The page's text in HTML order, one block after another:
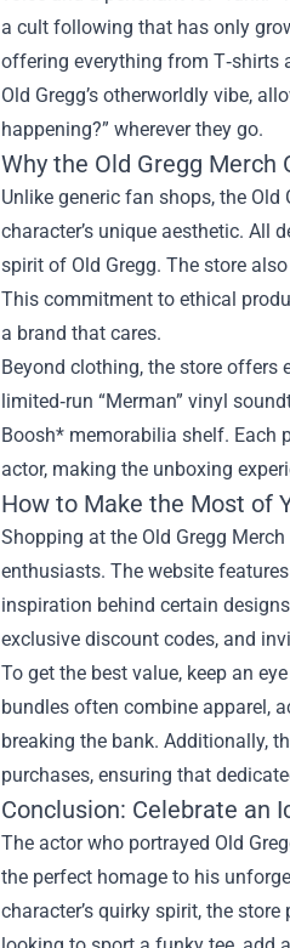
a cult following that has only
offering everything from T‑shirts
Old Gregg’s otherworldly vibe,
happening?” wherever they go.
Why the Old Gregg Merch
Unlike generic fan shops, the
character’s unique aesthetic. All
spirit of Old Gregg. The store
This commitment to ethical
a brand that cares.
Beyond clothing, the store offers
limited‑run “Merman” vinyl
Boosh* memorabilia shelf. Each
actor, making the unboxing
How to Make the Most of
Shopping at the Old Gregg
enthusiasts. The website
inspiration behind certain
exclusive discount codes, and
To get the best value, keep an
bundles often combine apparel,
breaking the bank. Additionally,
purchases, ensuring that
Conclusion: Celebrate an
The actor who portrayed Old
the perfect homage to his
character’s quirky spirit, the